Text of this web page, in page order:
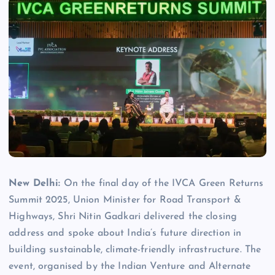
New Delhi: On the final day of the IVCA Green Returns
Summit 2025, Union Minister for Road Transport &
Highways, Shri Nitin Gadkari delivered the closing
address and spoke about India’s future direction in
building sustainable, climate-friendly infrastructure. The
event, organised by the Indian Venture and Alternate